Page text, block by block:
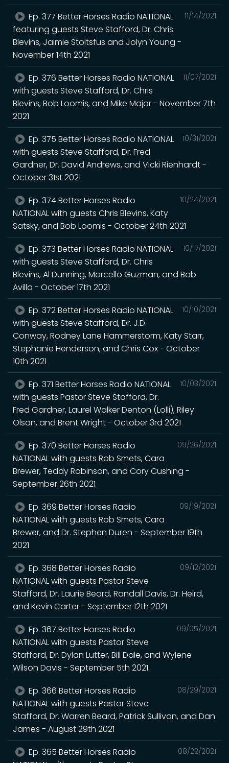
11/14/2021
Ep. 377 Better Horses Radio NATIONAL
featuring guests Steve Stafford, Dr. Chris
Blevins, Jaimie Stoltsfus and Jolyn Young -
November 14th 2021
11/07/2021
Ep. 376 Better Horses Radio NATIONAL
with guests Steve Stafford, Dr. Chris
Blevins, Bob Loomis, and Mike Major - November 7th
2021
10/31/2021
Ep. 375 Better Horses Radio NATIONAL
with guests Steve Stafford, Dr. Fred
Gardner, Dr. David Andrews, and Vicki Rienhardt -
October 31st 2021
10/24/2021
Ep. 374 Better Horses Radio
NATIONAL with guests Chris Blevins, Katy
Satsky, and Bob Loomis - October 24th 2021
10/17/2021
Ep. 373 Better Horses Radio NATIONAL
with guests Steve Stafford, Dr. Chris
Blevins, Al Dunning, Marcello Guzman, and Bob
Avilla - October 17th 2021
10/10/2021
Ep. 372 Better Horses Radio NATIONAL
with guests Steve Stafford, Dr. J.D.
Conway, Rodney Lane Hammerstorm, Katy Starr,
Stephanie Henderson, and Chris Cox - October
10th 2021
10/03/2021
Ep. 371 Better Horses Radio NATIONAL
with guests Pastor Steve Stafford, Dr.
Fred Gardner, Laurel Walker Denton (Lolli), Riley
Olson, and Brent Wright - October 3rd 2021
09/26/2021
Ep. 370 Better Horses Radio
NATIONAL with guests Rob Smets, Cara
Brewer, Teddy Robinson, and Cory Cushing -
September 26th 2021
09/19/2021
Ep. 369 Better Horses Radio
NATIONAL with guests Rob Smets, Cara
Brewer, and Dr. Stephen Duren - September 19th
2021
09/12/2021
Ep. 368 Better Horses Radio
NATIONAL with guests Pastor Steve
Stafford, Dr. Laurie Beard, Randall Davis, Dr. Heird,
and Kevin Carter - September 12th 2021
09/05/2021
Ep. 367 Better Horses Radio
NATIONAL with guests Pastor Steve
Stafford, Dr. Dylan Lutter, Bill Dale, and Wylene
Wilson Davis - September 5th 2021
08/29/2021
Ep. 366 Better Horses Radio
NATIONAL with guests Pastor Steve
Stafford, Dr. Warren Beard, Patrick Sullivan, and Dan
James - August 29th 2021
08/22/2021
Ep. 365 Better Horses Radio